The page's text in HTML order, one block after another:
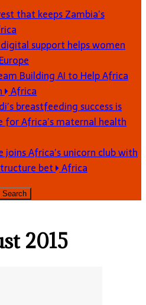
that keeps Zambia’s
support helps women
Europe
Building AI to Help Africa
Africa
breastfeeding success is
for Africa’s maternal health
joins Africa’s unicorn club with
bet Africa
2015